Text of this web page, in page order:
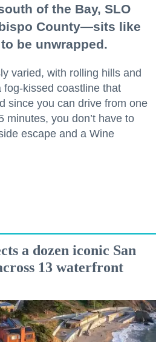
of the Bay, SLO
County—sits like
be unwrapped.
varied, with rolling hills and
kissed coastline that
since you can drive from one
minutes, you don’t have to
escape and a Wine
a dozen iconic San
13 waterfront